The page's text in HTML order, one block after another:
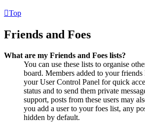
Top
Friends and Foes
What are my Friends and Foes lists?
You can use these lists to organise
board. Members added to your
your User Control Panel for quick
status and to send them private
support, posts from these users may
you add a user to your foes list, any
hidden by default.